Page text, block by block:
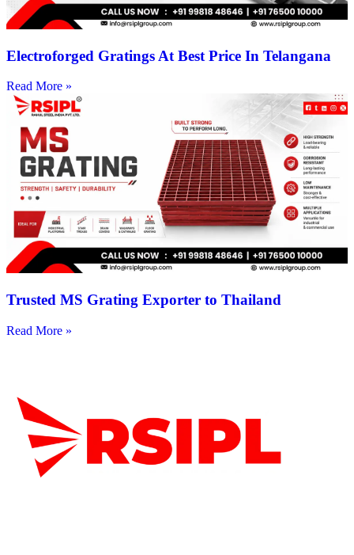
Electroforged Gratings At Best Price In Telangana
Read More »
Trusted MS Grating Exporter to Thailand
Read More »